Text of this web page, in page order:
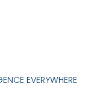
EVERYWHERE